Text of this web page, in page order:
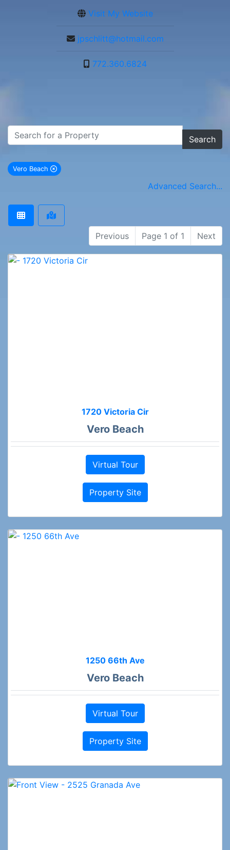
Visit My Website
jpschlitt@hotmail.com
772.360.6824
Search
Vero Beach
remove Vero Beach city filter
Advanced Search...
Previous Page 1 of 1 Next
1720 Victoria Cir
Vero Beach
Virtual Tour
Property Site
1250 66th Ave
Vero Beach
Virtual Tour
Property Site